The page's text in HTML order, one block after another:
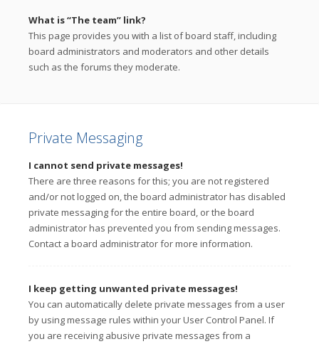
What is “The team” link?
This page provides you with a list of board staff, including
board administrators and moderators and other details
such as the forums they moderate.
Private Messaging
I cannot send private messages!
There are three reasons for this; you are not registered
and/or not logged on, the board administrator has disabled
private messaging for the entire board, or the board
administrator has prevented you from sending messages.
Contact a board administrator for more information.
I keep getting unwanted private messages!
You can automatically delete private messages from a user
by using message rules within your User Control Panel. If
you are receiving abusive private messages from a